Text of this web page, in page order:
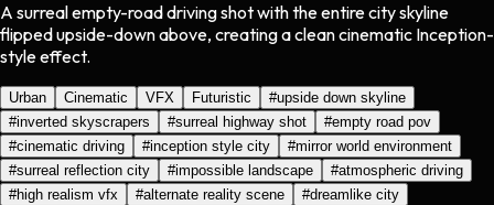
A surreal empty-road driving shot with the entire city skyline
flipped upside-down above, creating a clean cinematic Inception-
style effect.
Urban Cinematic VFX Futuristic #upside down skyline
#inverted skyscrapers #surreal highway shot #empty road pov
#cinematic driving #inception style city #mirror world environment
#surreal reflection city #impossible landscape #atmospheric driving
#high realism vfx #alternate reality scene #dreamlike city